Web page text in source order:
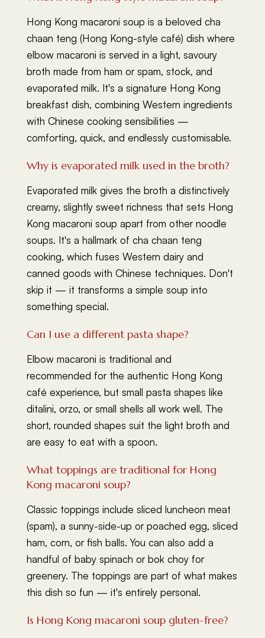
Hong Kong macaroni soup is a beloved cha
chaan teng (Hong Kong-style café) dish where
elbow macaroni is served in a light, savoury
broth made from ham or spam, stock, and
evaporated milk. It's a signature Hong Kong
breakfast dish, combining Western ingredients
with Chinese cooking sensibilities —
comforting, quick, and endlessly customisable.
Why is evaporated milk used in the broth?
Evaporated milk gives the broth a distinctively
creamy, slightly sweet richness that sets Hong
Kong macaroni soup apart from other noodle
soups. It's a hallmark of cha chaan teng
cooking, which fuses Western dairy and
canned goods with Chinese techniques. Don't
skip it — it transforms a simple soup into
something special.
Can I use a different pasta shape?
Elbow macaroni is traditional and
recommended for the authentic Hong Kong
café experience, but small pasta shapes like
ditalini, orzo, or small shells all work well. The
short, rounded shapes suit the light broth and
are easy to eat with a spoon.
What toppings are traditional for Hong
Kong macaroni soup?
Classic toppings include sliced luncheon meat
(spam), a sunny-side-up or poached egg, sliced
ham, corn, or fish balls. You can also add a
handful of baby spinach or bok choy for
greenery. The toppings are part of what makes
this dish so fun — it's entirely personal.
Is Hong Kong macaroni soup gluten-free?